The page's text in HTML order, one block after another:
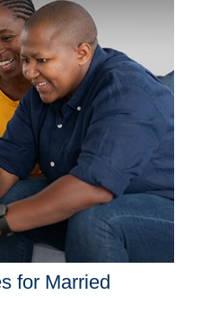
for Married